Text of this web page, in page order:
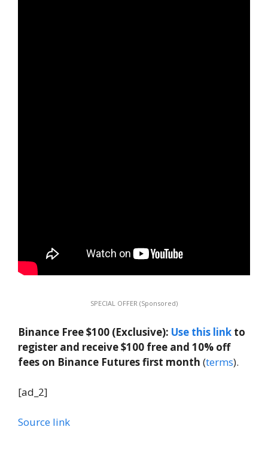
SPECIAL OFFER (Sponsored)
Binance Free $100 (Exclusive): Use this link to
register and receive $100 free and 10% off
fees on Binance Futures first month (terms).
[ad_2]
Source link